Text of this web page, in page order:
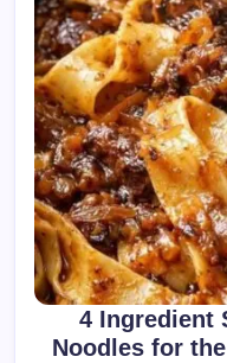
4 Ingredient
Noodles for